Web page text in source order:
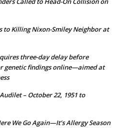
to Killing Nixon-Smiley Neighbor at
three-day delay before
genetic findings online—aimed at
– October 22, 1951 to
We Go Again—It’s Allergy Season